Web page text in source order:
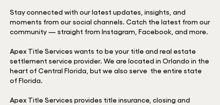
Stay connected with our latest updates, insights, and
moments from our social channels. Catch the latest from our
community — straight from Instagram, Facebook, and more.
Apex Title Services wants to be your title and real estate
settlement service provider. We are located in Orlando in the
heart of Central Florida, but we also serve the entire state
of Florida.
Apex Title Services provides title insurance, closing and